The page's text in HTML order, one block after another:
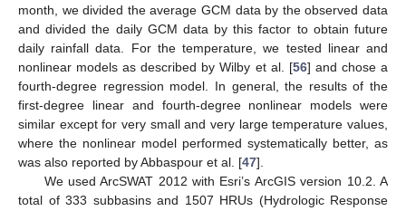
month, we divided the average GCM data by the observed data
and divided the daily GCM data by this factor to obtain future
daily rainfall data. For the temperature, we tested linear and
nonlinear models as described by Wilby et al. [56] and chose a
fourth-degree regression model. In general, the results of the
first-degree linear and fourth-degree nonlinear models were
similar except for very small and very large temperature values,
where the nonlinear model performed systematically better, as
was also reported by Abbaspour et al. [47].
We used ArcSWAT 2012 with Esri’s ArcGIS version 10.2. A
total of 333 subbasins and 1507 HRUs (Hydrologic Response